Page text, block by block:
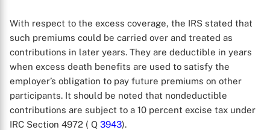
X
With respect to the excess coverage, the IRS stated that
such premiums could be carried over and treated as
contributions in later years. They are deductible in years
when excess death benefits are used to satisfy the
employer’s obligation to pay future premiums on other
participants. It should be noted that nondeductible
contributions are subject to a 10 percent excise tax under
IRC Section 4972 ( Q 3943).